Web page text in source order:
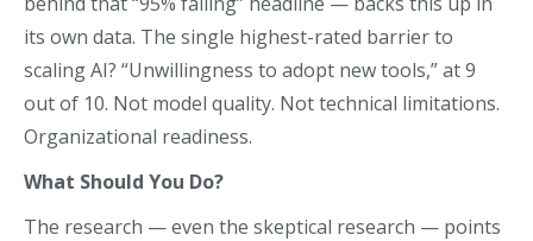
its own data. The single highest-rated barrier to
scaling AI? “Unwillingness to adopt new tools,” at 9
out of 10. Not model quality. Not technical limitations.
Organizational readiness.
What Should You Do?
The research — even the skeptical research — points